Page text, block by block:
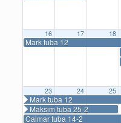
16
Mark tuba 12
17 18
23
Calmar tuba 14-2
Mark tuba 12
Maksim tuba 25-2
24 25